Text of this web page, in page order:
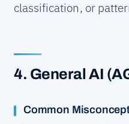
classification, or
4. General AI
Common